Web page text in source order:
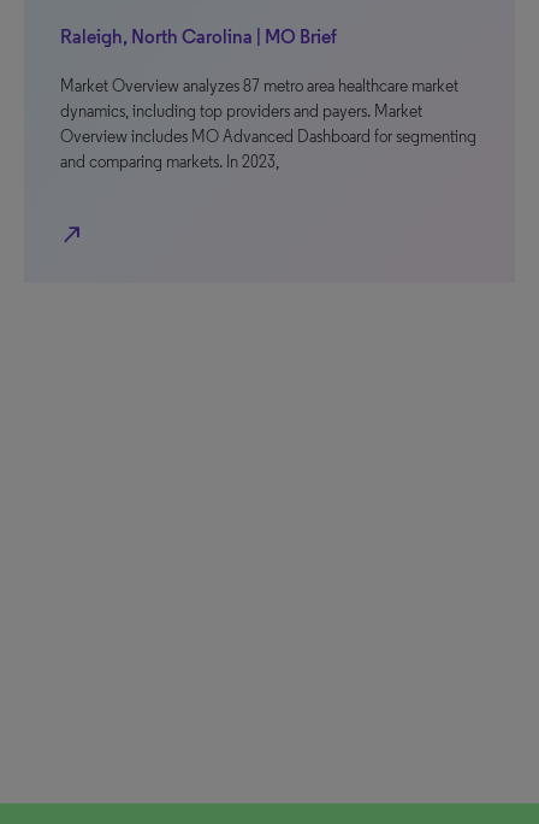
Raleigh, North Carolina | MO Brief
Market Overview analyzes 87 metro area healthcare market
dynamics, including top providers and payers. Market
Overview includes MO Advanced Dashboard for segmenting
and comparing markets. In 2023,
north_east